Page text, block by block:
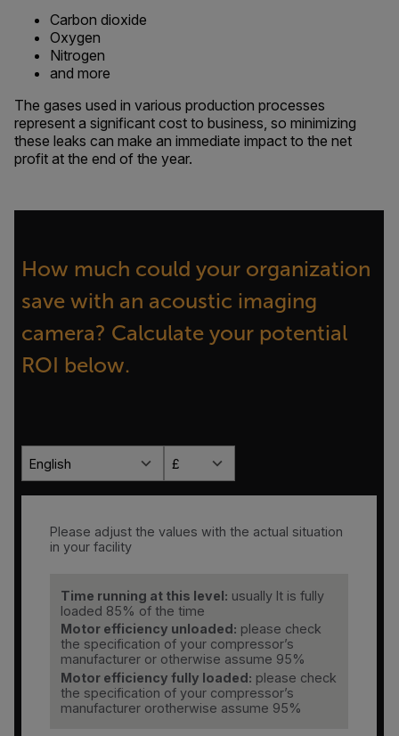
Carbon dioxide
Oxygen
Nitrogen
and more
The gases used in various production processes
represent a significant cost to business, so minimizing
these leaks can make an immediate impact to the net
profit at the end of the year.
How much could your organization
save with an acoustic imaging
camera? Calculate your potential
ROI below.
English £
Please adjust the values with the actual situation
in your facility
Time running at this level: usually It is fully
loaded 85% of the time
Motor efficiency unloaded: please check
the specification of your compressor’s
manufacturer or otherwise assume 95%
Motor efficiency fully loaded: please check
the specification of your compressor’s
manufacturer orotherwise assume 95%